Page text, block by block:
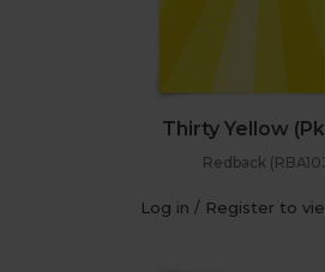
Thirty Yellow
Redback
Log in / Register to